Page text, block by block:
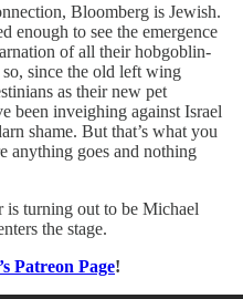
Bloomberg is Jewish.
enough to see the emergence
of all their hobgoblin-
since the old left wing
as their new pet
been inveighing against Israel
shame. But that’s what you
anything goes and nothing
is turning out to be Michael
the stage.
Patreon Page!